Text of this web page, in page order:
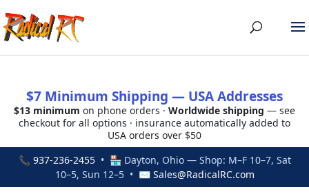
$7 Minimum Shipping — USA Addresses
$13 minimum on phone orders · Worldwide shipping — see
checkout for all options · insurance automatically added to
USA orders over $50
📞 937-236-2455• 🏪 Dayton, Ohio — Shop: M–F 10–7, Sat
10–5, Sun 12–5 • ✉ Sales@RadicalRC.com